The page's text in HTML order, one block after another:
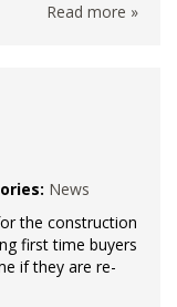
Read more »
News
the construction
first time buyers
if they are re-